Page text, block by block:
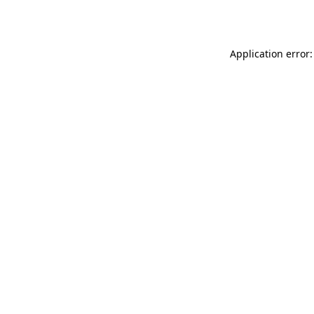
Application